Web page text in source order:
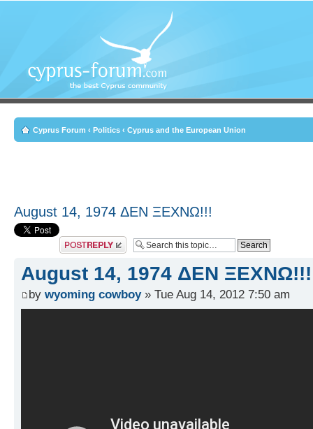
Cyprus Forum ‹ Politics ‹ Cyprus and the European Union
August 14, 1974 ΔEN ΞEXNΩ!!!
Post a reply
August 14, 1974 ΔEN ΞEXNΩ!!!
by wyoming cowboy» Tue Aug 14, 2012 7:50 am